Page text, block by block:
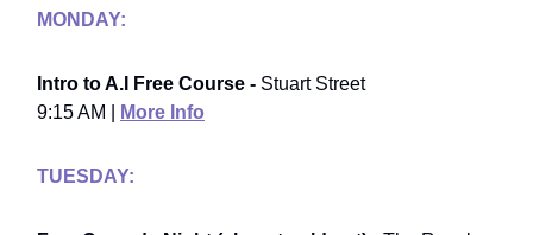
MONDAY:
Intro to A.I Free Course - Stuart Street
9:15 AM |
More Info
TUESDAY: